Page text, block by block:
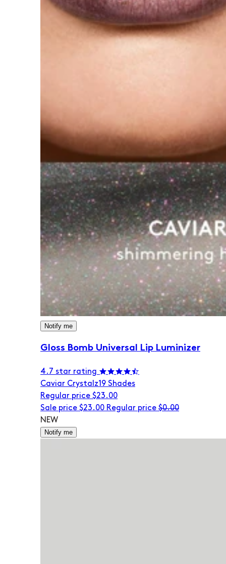
Notify me
Gloss Bomb Universal Lip Luminizer
4.7 star rating
Caviar Crystalz19 Shades
Regular price $23.00
Sale price $23.00 Regular price $0.00
NEW
Notify me